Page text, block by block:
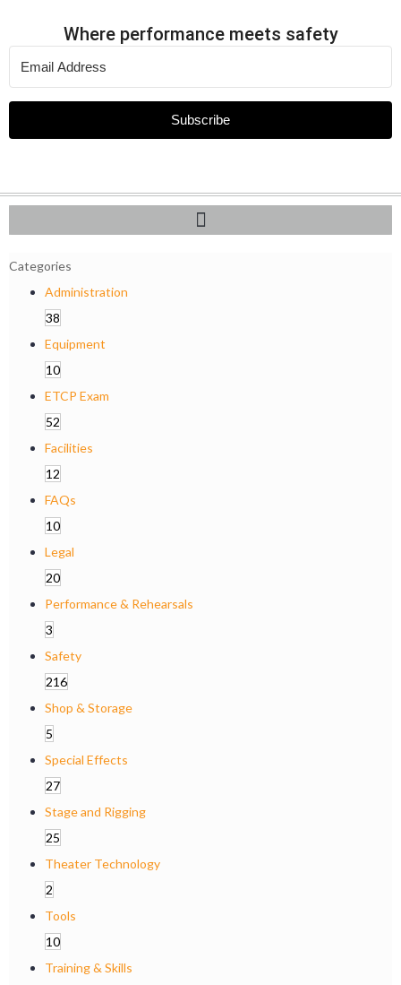
Where performance meets safety
Subscribe
Categories
Administration
38
Equipment
10
ETCP Exam
52
Facilities
12
FAQs
10
Legal
20
Performance & Rehearsals
3
Safety
216
Shop & Storage
5
Special Effects
27
Stage and Rigging
25
Theater Technology
2
Tools
10
Training & Skills